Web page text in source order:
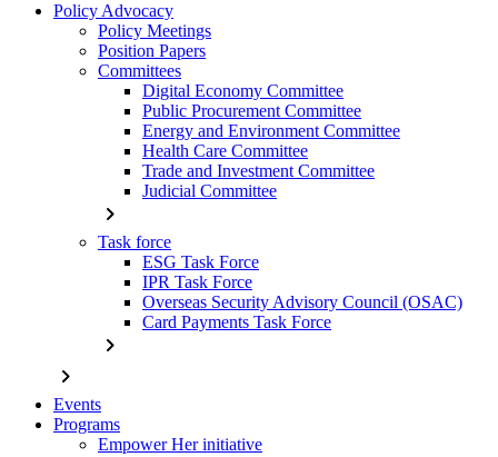
Policy Advocacy
Policy Meetings
Position Papers
Committees
Digital Economy Committee
Public Procurement Committee
Energy and Environment Committee
Health Care Committee
Trade and Investment Committee
Judicial Committee
chevron_right
Task force
ESG Task Force
IPR Task Force
Overseas Security Advisory Council (OSAC)
Card Payments Task Force
chevron_right
chevron_right
Events
Programs
Empower Her initiative